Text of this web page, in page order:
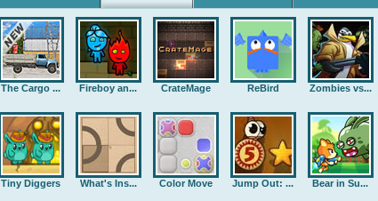
The Cargo ... Fireboy an... CrateMage ReBird Zombies vs...
Tiny Diggers What's Ins... Color Move Jump Out: ... Bear in Su...